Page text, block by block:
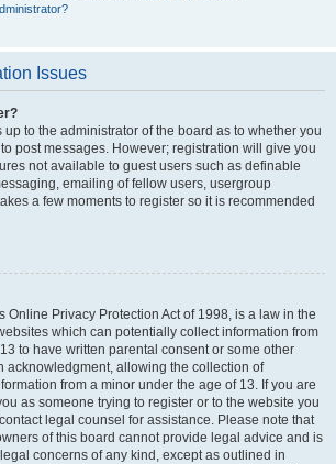
Issues
up to the administrator of the board as to whether you
post messages. However; registration will give you
not available to guest users such as definable
emailing of fellow users, usergroup
a few moments to register so it is recommended
Online Privacy Protection Act of 1998, is a law in the
which can potentially collect information from
to have written parental consent or some other
acknowledgment, allowing the collection of
from a minor under the age of 13. If you are
as someone trying to register or to the website you
legal counsel for assistance. Please note that
of this board cannot provide legal advice and is
concerns of any kind, except as outlined in